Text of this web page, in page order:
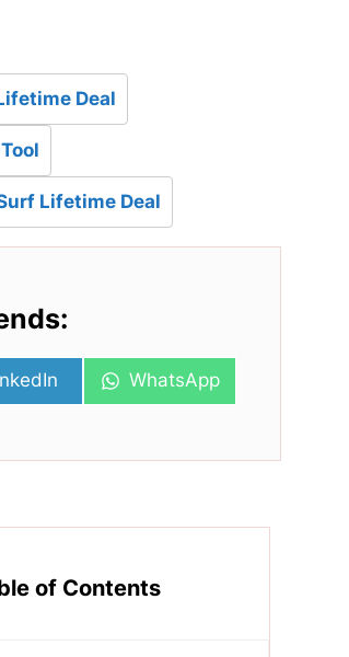
Deal
Lifetime Deal
Share
WhatsApp
of Contents